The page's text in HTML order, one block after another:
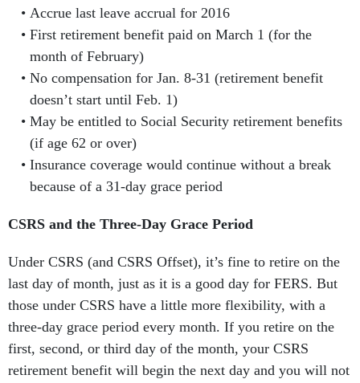
Accrue last leave accrual for 2016
First retirement benefit paid on March 1 (for the
month of February)
No compensation for Jan. 8-31 (retirement benefit
doesn’t start until Feb. 1)
May be entitled to Social Security retirement benefits
(if age 62 or over)
Insurance coverage would continue without a break
because of a 31-day grace period
CSRS and the Three-Day Grace Period
Under CSRS (and CSRS Offset), it’s fine to retire on the
last day of month, just as it is a good day for FERS. But
those under CSRS have a little more flexibility, with a
three-day grace period every month. If you retire on the
first, second, or third day of the month, your CSRS
retirement benefit will begin the next day and you will not